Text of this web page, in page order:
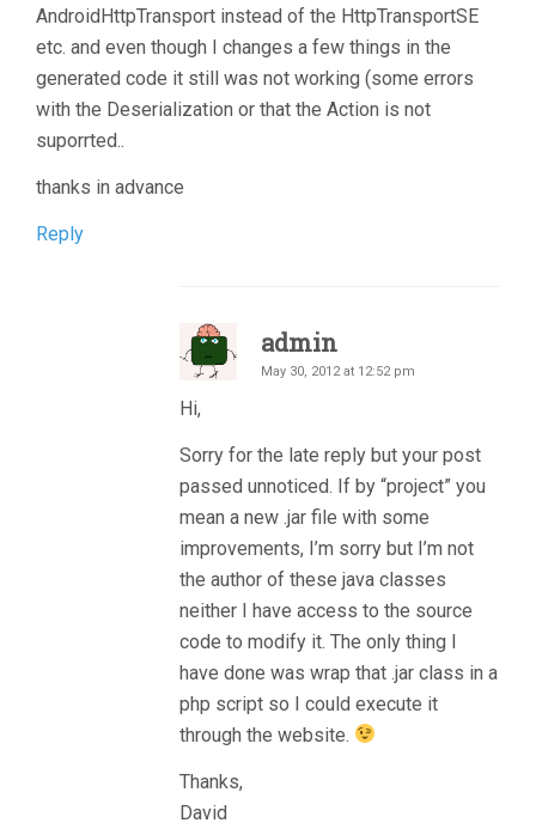
AndroidHttpTransport instead of the HttpTransportSE
etc. and even though I changes a few things in the
generated code it still was not working (some errors
with the Deserialization or that the Action is not
suporrted..
thanks in advance
Reply
admin
May 30, 2012 at 12:52 pm
Hi,
Sorry for the late reply but your post
passed unnoticed. If by “project” you
mean a new .jar file with some
improvements, I’m sorry but I’m not
the author of these java classes
neither I have access to the source
code to modify it. The only thing I
have done was wrap that .jar class in a
php script so I could execute it
through the website.
Thanks,
David